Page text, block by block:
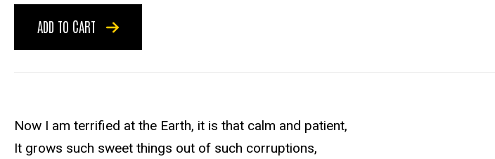
ADD TO CART
Now I am terrified at the Earth, it is that calm and patient,
It grows such sweet things out of such corruptions,